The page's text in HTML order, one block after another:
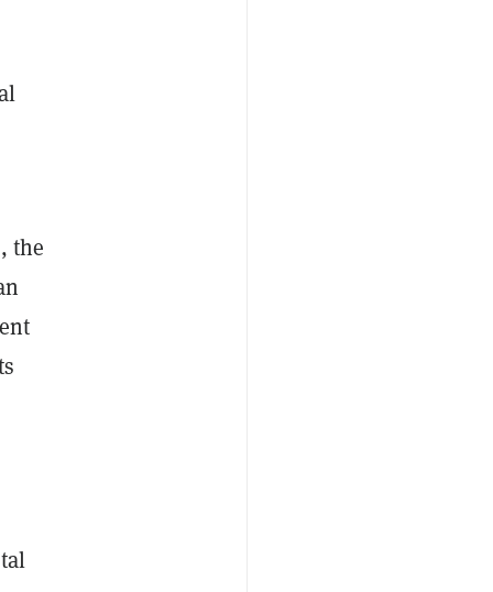
the